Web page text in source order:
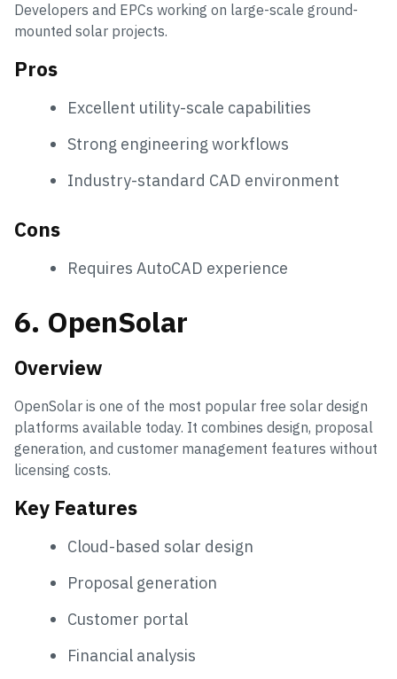
Developers and EPCs working on large-scale ground-
mounted solar projects.
Pros
Excellent utility-scale capabilities
Strong engineering workflows
Industry-standard CAD environment
Cons
Requires AutoCAD experience
6. OpenSolar
Overview
OpenSolar is one of the most popular free solar design
platforms available today. It combines design, proposal
generation, and customer management features without
licensing costs.
Key Features
Cloud-based solar design
Proposal generation
Customer portal
Financial analysis